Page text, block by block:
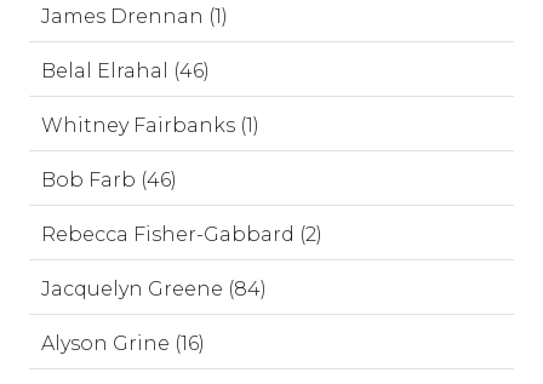
James Drennan (1)
Belal Elrahal (46)
Whitney Fairbanks (1)
Bob Farb (46)
Rebecca Fisher-Gabbard (2)
Jacquelyn Greene (84)
Alyson Grine (16)